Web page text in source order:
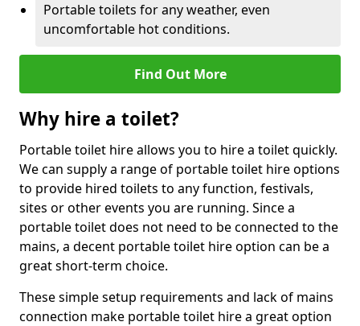
Portable toilets for any weather, even
uncomfortable hot conditions.
Find Out More
Why hire a toilet?
Portable toilet hire allows you to hire a toilet quickly.
We can supply a range of portable toilet hire options
to provide hired toilets to any function, festivals,
sites or other events you are running. Since a
portable toilet does not need to be connected to the
mains, a decent portable toilet hire option can be a
great short-term choice.
These simple setup requirements and lack of mains
connection make portable toilet hire a great option